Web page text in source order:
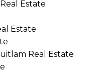
Estate
Estate
Real Estate